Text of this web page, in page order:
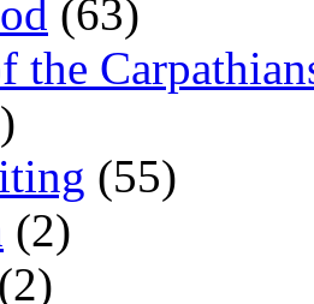
(63)
the
(55)
(2)
(2)